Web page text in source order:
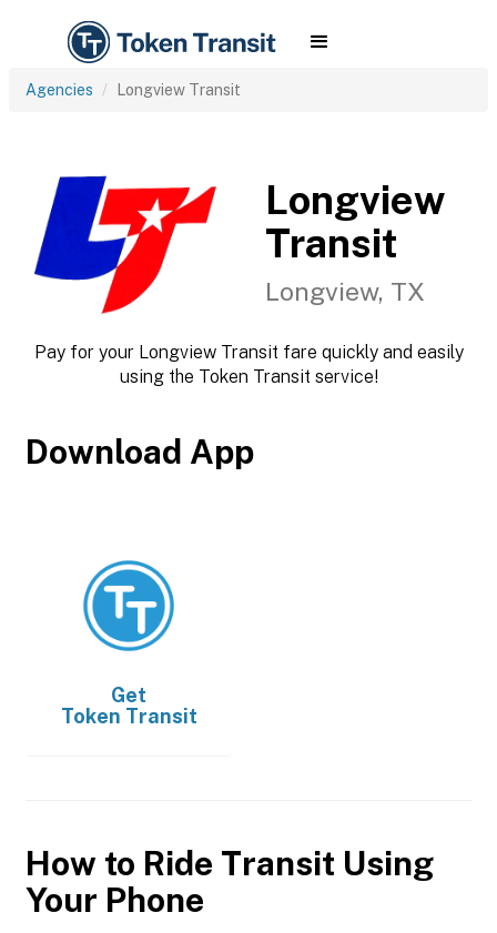
Agencies Longview Transit
Longview
Transit
Longview, TX
Pay for your Longview Transit fare quickly and easily
using the Token Transit service!
Download App
Get
Token Transit
How to Ride Transit Using
Your Phone